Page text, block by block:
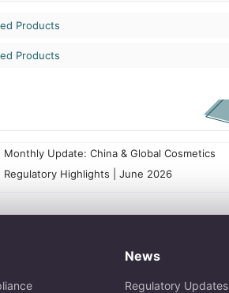
Products
Products
​Monthly Update: China & Global Cosmetics
Regulatory Highlights | June 2026
News
Regulatory Updates